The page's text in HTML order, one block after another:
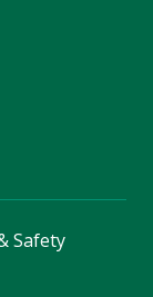
Safety